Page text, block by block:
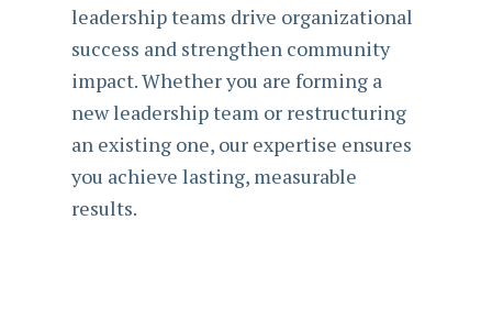
leadership teams drive organizational
success and strengthen community
impact. Whether you are forming a
new leadership team or restructuring
an existing one, our expertise ensures
you achieve lasting, measurable
results.